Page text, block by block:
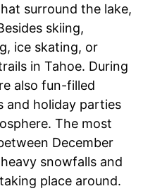
surround the lake,
skiing,
ice skating, or
in Tahoe. During
also fun-filled
and holiday parties
The most
December
snowfalls and
place around.